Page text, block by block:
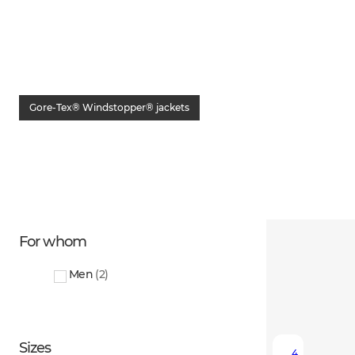
Gore-Tex® Windstopper® jackets
For whom
Men (2)
Sizes